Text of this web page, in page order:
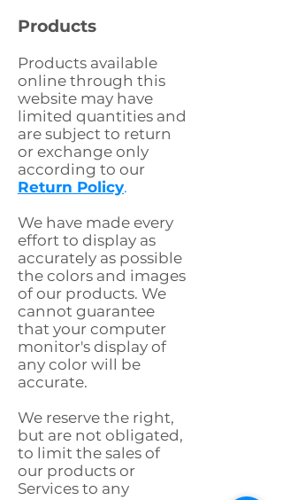
Products
Products available
online through this
website may have
limited quantities and
are subject to return
or exchange only
according to our
Return Policy.
We have made every
effort to display as
accurately as possible
the colors and images
of our products. We
cannot guarantee
that your computer
monitor's display of
any color will be
accurate.
We reserve the right,
but are not obligated,
to limit the sales of
our products or
Services to any